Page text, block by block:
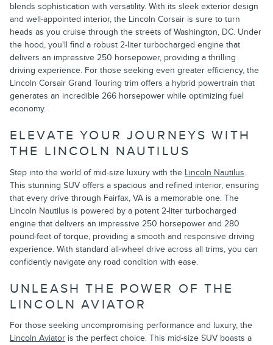
blends sophistication with versatility. With its sleek exterior design
and well-appointed interior, the Lincoln Corsair is sure to turn
heads as you cruise through the streets of Washington, DC. Under
the hood, you'll find a robust 2-liter turbocharged engine that
delivers an impressive 250 horsepower, providing a thrilling
driving experience. For those seeking even greater efficiency, the
Lincoln Corsair Grand Touring trim offers a hybrid powertrain that
generates an incredible 266 horsepower while optimizing fuel
economy.
ELEVATE YOUR JOURNEYS WITH
THE LINCOLN NAUTILUS
Step into the world of mid-size luxury with the Lincoln Nautilus.
This stunning SUV offers a spacious and refined interior, ensuring
that every drive through Fairfax, VA is a memorable one. The
Lincoln Nautilus is powered by a potent 2-liter turbocharged
engine that delivers an impressive 250 horsepower and 280
pound-feet of torque, providing a smooth and responsive driving
experience. With standard all-wheel drive across all trims, you can
confidently navigate any road condition with ease.
UNLEASH THE POWER OF THE
LINCOLN AVIATOR
For those seeking uncompromising performance and luxury, the
Lincoln Aviator is the perfect choice. This mid-size SUV boasts a